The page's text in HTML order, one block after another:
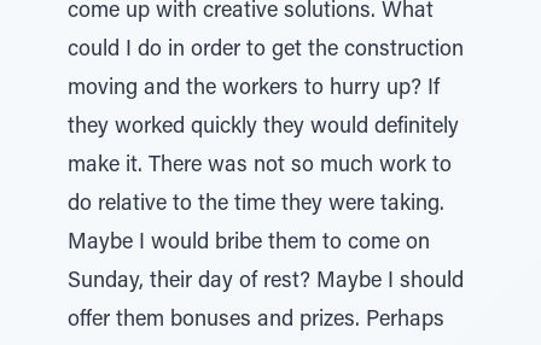
come up with creative solutions. What
could I do in order to get the construction
moving and the workers to hurry up? If
they worked quickly they would definitely
make it. There was not so much work to
do relative to the time they were taking.
Maybe I would bribe them to come on
Sunday, their day of rest? Maybe I should
offer them bonuses and prizes. Perhaps